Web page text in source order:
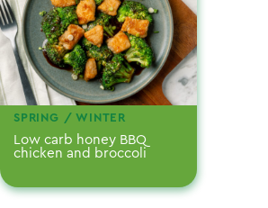
SPRING / WINTER
Low carb honey BBQ
chicken and broccoli